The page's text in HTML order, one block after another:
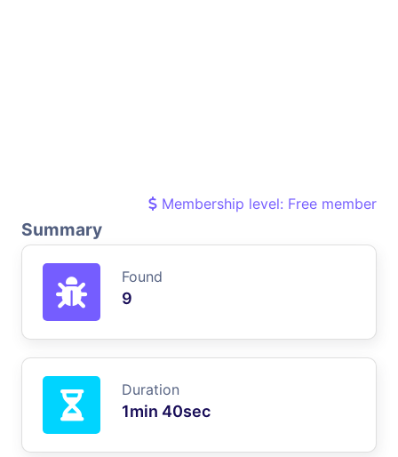
Membership level: Free member
Summary
Found
9
Duration
1min 40sec